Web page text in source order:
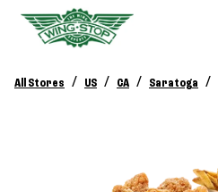
All Stores / US / CA / Saratoga /